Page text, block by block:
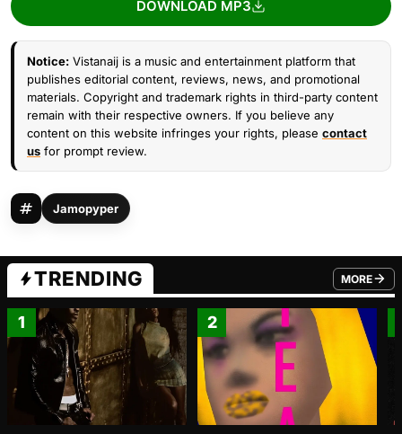
DOWNLOAD MP3
Notice: Vistanaij is a music and entertainment platform that
publishes editorial content, reviews, news, and promotional
materials. Copyright and trademark rights in third-party content
remain with their respective owners. If you believe any
content on this website infringes your rights, please contact
us for prompt review.
Jamopyper
TRENDING MORE
FROM
1 2